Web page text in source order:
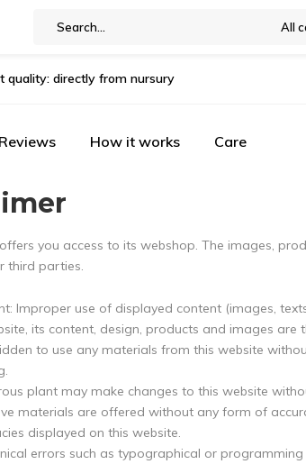
All
quality: directly from nursury
Reviews How it works Care
offers you access to its webshop. The images,
third parties.
Improper use of displayed content (images,
its content, design, products and images
to use any materials from this website
plant may make changes to this website
materials are offered without any form of
displayed on this website.
errors such as typographical or